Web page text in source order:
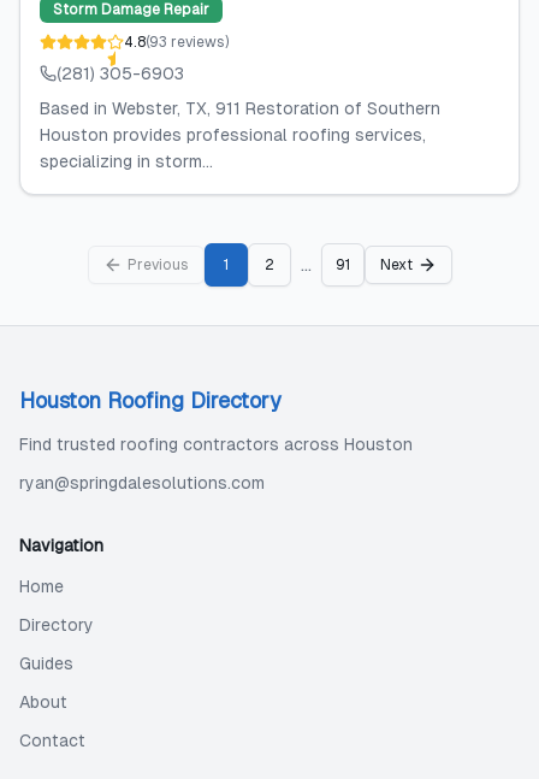
Storm Damage Repair
4.8(93 reviews)
(281) 305-6903
Based in Webster, TX, 911 Restoration of Southern
Houston provides professional roofing services,
specializing in storm...
Previous 1 2 ... 91 Next
Houston Roofing Directory
Find trusted roofing contractors across Houston
ryan@springdalesolutions.com
Navigation
Home
Directory
Guides
About
Contact